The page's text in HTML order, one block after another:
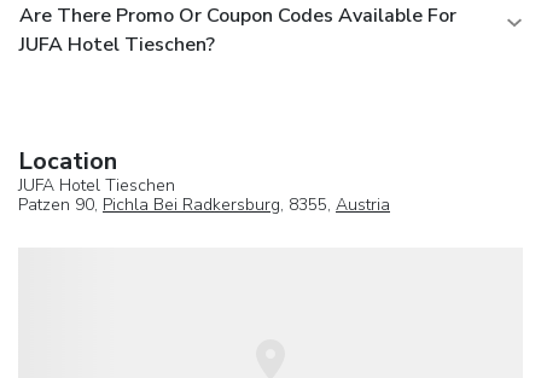
Are There Promo Or Coupon Codes Available For
JUFA Hotel Tieschen?
Location
JUFA Hotel Tieschen
Patzen 90, Pichla Bei Radkersburg, 8355, Austria